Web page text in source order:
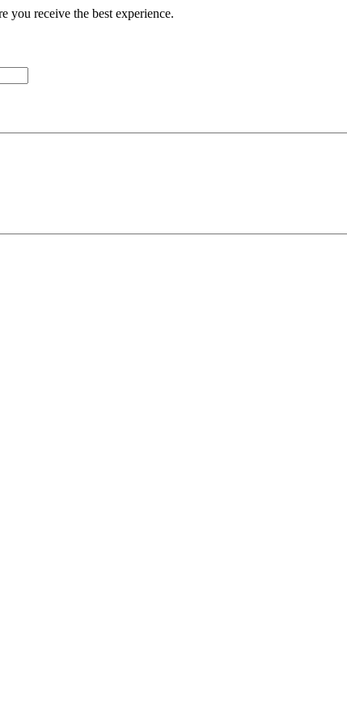
you receive the best experience.